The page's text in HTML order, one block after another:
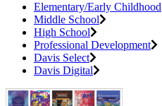
Elementary/Early Childhood
Middle School
High School
Professional Development
Davis Select
Davis Digital